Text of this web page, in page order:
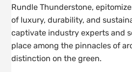
Rundle Thunderstone,
of luxury, durability, and
captivate industry experts and
place among the pinnacles of
distinction on the green.